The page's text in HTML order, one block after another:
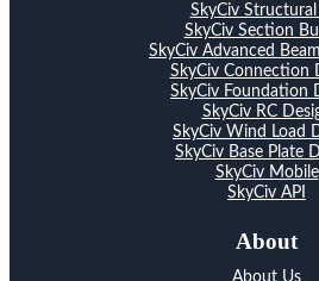
SkyCiv
SkyCiv Section
SkyCiv Advanced
SkyCiv Connection
SkyCiv Foundation
SkyCiv RC
SkyCiv Wind Load
SkyCiv Base Plate
SkyCiv Mobile
SkyCiv API
About
About Us